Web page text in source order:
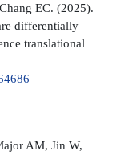
EC. (2025).
differentially
translational
AM, Jin W,